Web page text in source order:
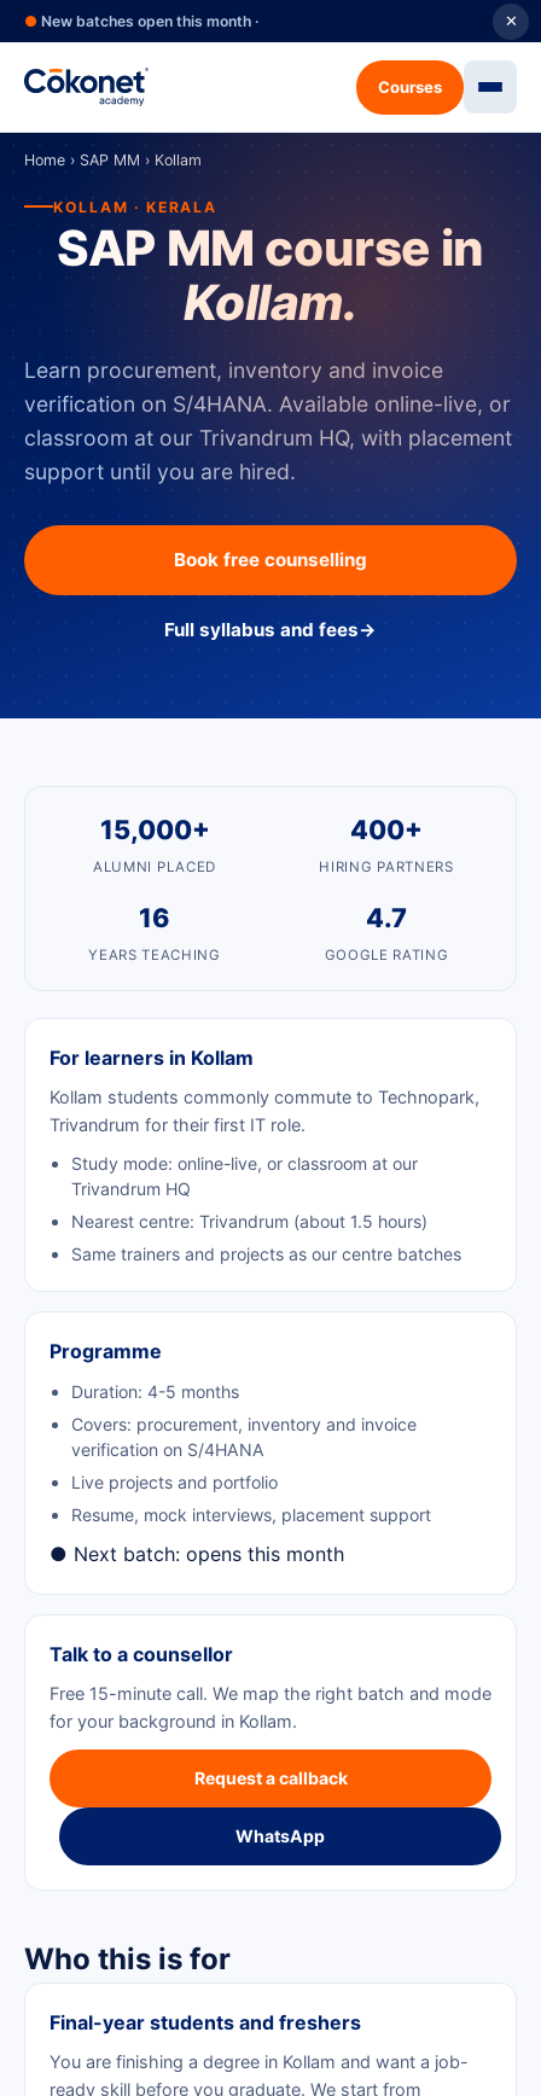
● New batches open this month · ✕
Courses
Home › SAP MM › Kollam
KOLLAM · KERALA
SAP MM course in
Kollam.
Learn procurement, inventory and invoice
verification on S/4HANA. Available online-live, or
classroom at our Trivandrum HQ, with placement
support until you are hired.
Book free counselling
Full syllabus and fees→
15,000+
ALUMNI PLACED
400+
HIRING PARTNERS
16
YEARS TEACHING
4.7
GOOGLE RATING
For learners in Kollam
Kollam students commonly commute to Technopark,
Trivandrum for their first IT role.
Study mode: online-live, or classroom at our
Trivandrum HQ
Nearest centre: Trivandrum (about 1.5 hours)
Same trainers and projects as our centre batches
Programme
Duration: 4-5 months
Covers: procurement, inventory and invoice
verification on S/4HANA
Live projects and portfolio
Resume, mock interviews, placement support
● Next batch: opens this month
Talk to a counsellor
Free 15-minute call. We map the right batch and mode
for your background in Kollam.
Request a callback
WhatsApp
Who this is for
Final-year students and freshers
You are finishing a degree in Kollam and want a job-
ready skill before you graduate. We start from